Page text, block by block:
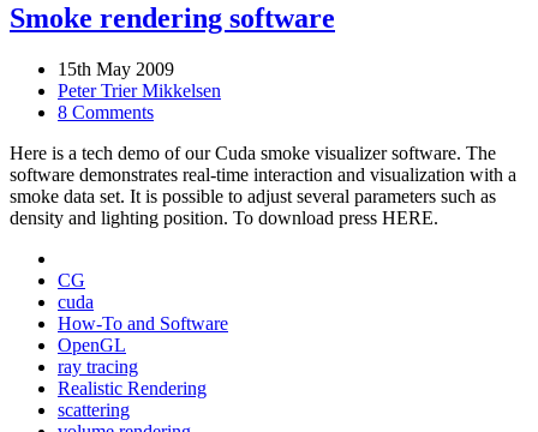
Smoke rendering software
15th May 2009
Peter Trier Mikkelsen
8 Comments
Here is a tech demo of our Cuda smoke visualizer software. The
software demonstrates real-time interaction and visualization with a
smoke data set. It is possible to adjust several parameters such as
density and lighting position. To download press HERE.
CG
cuda
How-To and Software
OpenGL
ray tracing
Realistic Rendering
scattering